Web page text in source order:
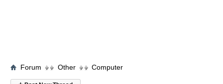
Forum Other Computer